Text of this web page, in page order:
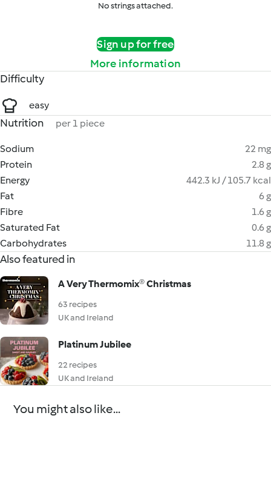
No strings attached.
Sign up for free
More information
Difficulty
easy
Nutrition per 1 piece
Sodium
22 mg
Protein
2.8 g
Energy
442.3 kJ / 105.7 kcal
Fat
6 g
Fibre
1.6 g
Saturated Fat
0.6 g
Carbohydrates
11.8 g
Also featured in
A Very Thermomix® Christmas
63 recipes
UK and Ireland
Platinum Jubilee
22 recipes
UK and Ireland
You might also like...